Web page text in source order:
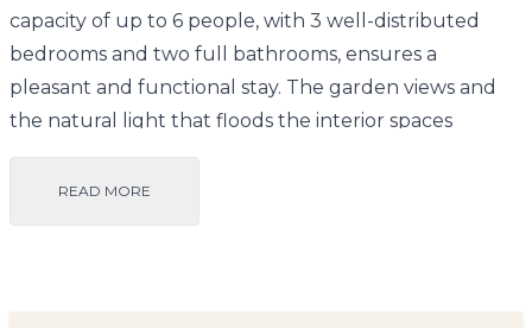
capacity of up to 6 people, with 3 well-distributed
bedrooms and two full bathrooms, ensures a
pleasant and functional stay. The garden views and
the natural light that floods the interior spaces
provide a sense of freshness and serenity.
Inside, the villa has a fully equipped kitchen with an
READ MORE